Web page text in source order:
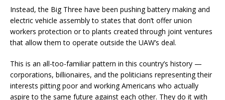
Instead, the Big Three have been pushing battery making and
electric vehicle assembly to states that don’t offer union
workers protection or to plants created through joint ventures
that allow them to operate outside the UAW’s deal.
This is an all-too-familiar pattern in this country’s history —
corporations, billionaires, and the politicians representing their
interests pitting poor and working Americans who actually
aspire to the same future against each other. They do it with